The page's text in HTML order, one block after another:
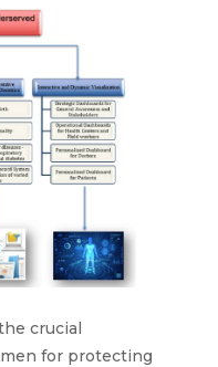
crucial
for protecting